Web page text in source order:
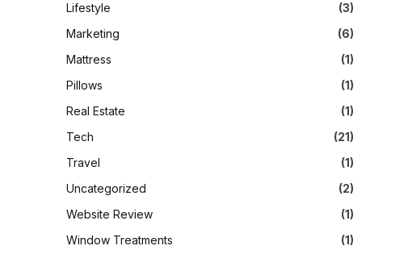
Lifestyle
(3)
Marketing
(6)
Mattress
(1)
Pillows
(1)
Real Estate
(1)
Tech
(21)
Travel
(1)
Uncategorized
(2)
Website Review
(1)
Window Treatments
(1)